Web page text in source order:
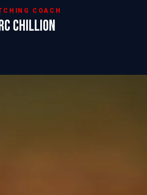
COACH
Chillion